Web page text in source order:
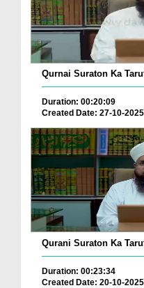
Qurnai Suraton Ka
Duration: 00:20:09
Created Date: 27-10-2025
Qurani Suraton Ka
Duration: 00:23:34
Created Date: 20-10-2025